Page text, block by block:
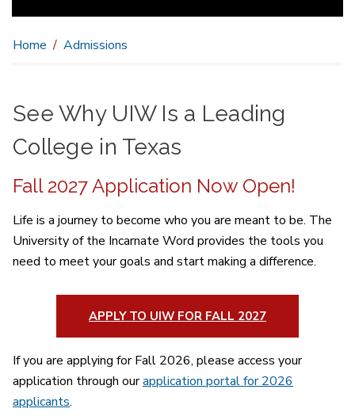
Home Admissions
See Why UIW Is a Leading
College in Texas
Fall 2027 Application Now Open!
Life is a journey to become who you are meant to be. The
University of the Incarnate Word provides the tools you
need to meet your goals and start making a difference.
APPLY TO UIW FOR FALL 2027
If you are applying for Fall 2026, please access your
application through ourapplication portal for 2026
applicants.